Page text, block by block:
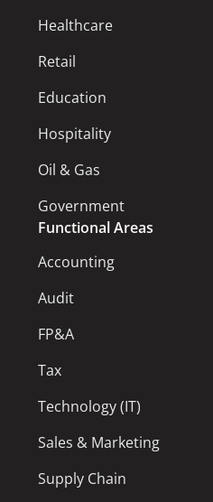
Healthcare
Retail
Education
Hospitality
Oil & Gas
Government
Functional Areas
Accounting
Audit
FP&A
Tax
Technology (IT)
Sales & Marketing
Supply Chain